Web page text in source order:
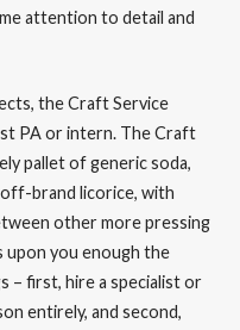
attention to detail and
the Craft Service
PA or intern. The Craft
pallet of generic soda,
brand licorice, with
other more pressing
upon you enough the
– first, hire a specialist or
entirely, and second,